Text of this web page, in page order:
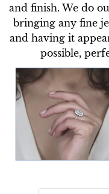
and finish. We do
bringing any fine
and having it
possible,